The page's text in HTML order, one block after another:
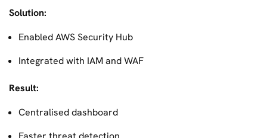
Solution:
Enabled AWS Security Hub
Integrated with IAM and WAF
Result:
Centralised dashboard